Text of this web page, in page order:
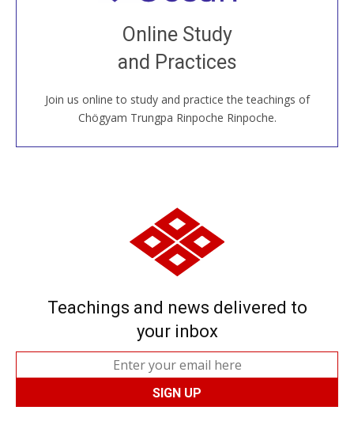
Online Study
and Practices
Join us online to study and practice the teachings of
Chögyam Trungpa Rinpoche Rinpoche.
Join recorded and live classes, come to our Open
House, practice with new and old sangha members
around the world...
JOIN US ONLINE
Teachings and news delivered to
your inbox